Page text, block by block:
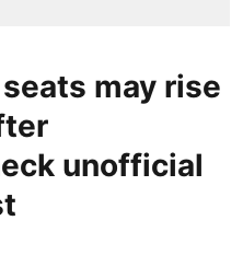
may rise
unofficial